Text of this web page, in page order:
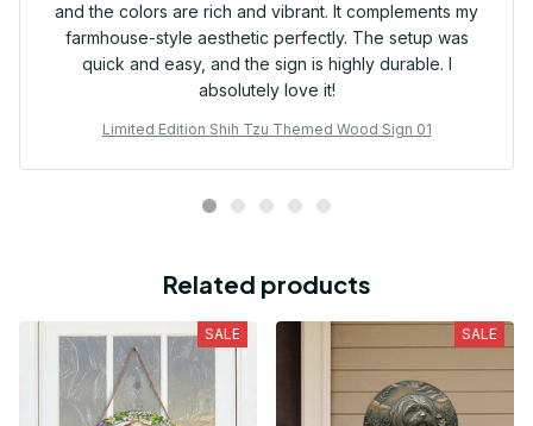
and the colors are rich and vibrant. It complements my
farmhouse-style aesthetic perfectly. The setup was
quick and easy, and the sign is highly durable. I
absolutely love it!
Limited Edition Shih Tzu Themed Wood Sign 01
Related products
SALE SALE